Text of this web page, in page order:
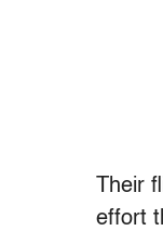
Their
effort